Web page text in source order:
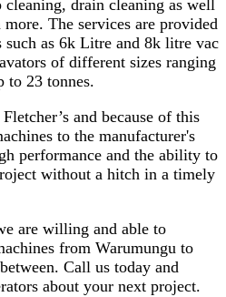
cleaning, drain cleaning as well
The services are provided
as 6k Litre and 8k litre vac
of different sizes ranging
to 23 tonnes.
and because of this
to the manufacturer's
performance and the ability to
without a hitch in a timely
are willing and able to
from Warumungu to
Call us today and
about your next project.